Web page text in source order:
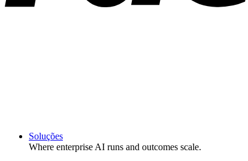
Soluções
Where enterprise AI runs and outcomes scale.